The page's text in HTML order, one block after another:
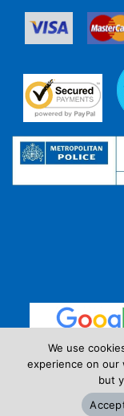
Red Strawberry
We use
experience on our
but